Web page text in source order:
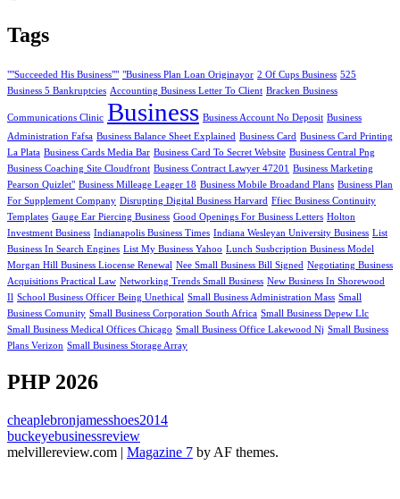
Tags
""Succeeded His Business"" "Business Plan Loan Originayor 2 Of Cups Business 525
Business 5 Bankruptcies Accounting Business Letter To Client Bracken Business
Communications Clinic Business Business Account No Deposit Business
Administration Fafsa Business Balance Sheet Explained Business Card Business Card Printing
La Plata Business Cards Media Bar Business Card To Secret Website Business Central Png
Business Coaching Site Cloudfront Business Contract Lawyer 47201 Business Marketing
Pearson Quizlet" Business Milleage Leager 18 Business Mobile Broadand Plans Business Plan
For Supplement Company Disrupting Digital Business Harvard Ffiec Business Continuity
Templates Gauge Ear Piercing Business Good Openings For Business Letters Holton
Investment Business Indianapolis Business Times Indiana Wesleyan University Business List
Business In Search Engines List My Business Yahoo Lunch Susbcription Business Model
Morgan Hill Business Liocense Renewal Nee Small Business Bill Signed Negotiating Business
Acquisitions Practical Law Networking Trends Small Business New Business In Shorewood
Il School Business Officer Being Unethical Small Business Administration Mass Small
Business Comunity Small Business Corporation South Africa Small Business Depew Llc
Small Business Medical Offices Chicago Small Business Office Lakewood Nj Small Business
Plans Verizon Small Business Storage Array
PHP 2026
cheaplebronjamesshoes2014
buckeyebusinessreview
melvillereview.com | Magazine 7 by AF themes.